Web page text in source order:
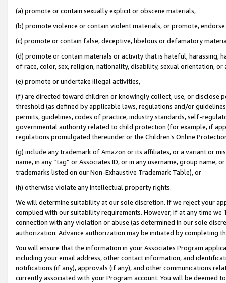
(a) promote or contain sexually explicit or obscene materials,
(b) promote violence or contain violent materials, or promote,
(c) promote or contain false, deceptive, libelous or defamatory
(d) promote or contain materials or activity that is hateful, harassing,
of race, color, sex, religion, nationality, disability, sexual orientation, or
(e) promote or undertake illegal activities,
(f) are directed toward children or knowingly collect, use, or
threshold (as defined by applicable laws, regulations and/or
permits, guidelines, codes of practice, industry standards, self-
governmental authority related to child protection (for example, if
regulations promulgated thereunder or the Children’s Online
(g) include any trademark of Amazon or its affiliates, or a variant or
name, in any “tag” or Associates ID, or in any username, group
trademarks listed on our Non-Exhaustive Trademark Table), or
(h) otherwise violate any intellectual property rights.
We will determine suitability at our sole discretion. If we reject your
complied with our suitability requirements. However, if at any time
connection with any violation or abuse (as determined in our sole
authorization. Advance authorization may be initiated by completing
You will ensure that the information in your Associates Program
including your email address, other contact information, and
notifications (if any), approvals (if any), and other communications
currently associated with your Program account. You will be deemed